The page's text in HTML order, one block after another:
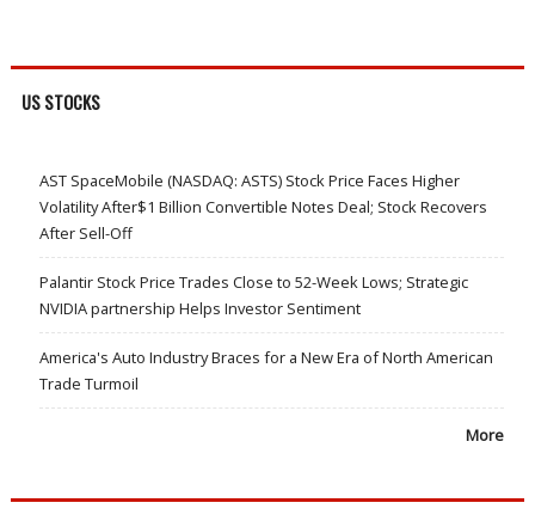
US STOCKS
AST SpaceMobile (NASDAQ: ASTS) Stock Price Faces Higher
Volatility After$1 Billion Convertible Notes Deal; Stock Recovers
After Sell-Off
Palantir Stock Price Trades Close to 52-Week Lows; Strategic
NVIDIA partnership Helps Investor Sentiment
America's Auto Industry Braces for a New Era of North American
Trade Turmoil
More